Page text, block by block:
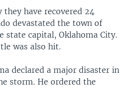
they have recovered 24
devastated the town of
state capital, Oklahoma City.
was also hit.
declared a major disaster in
storm. He ordered the